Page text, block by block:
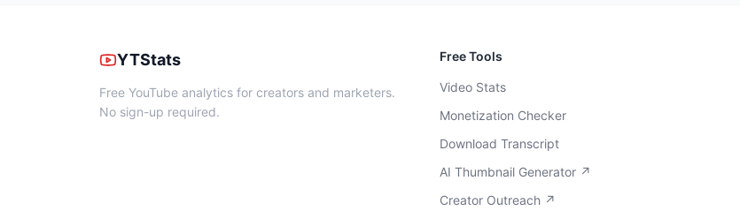
YTStats
Free YouTube analytics for creators and marketers.
No sign-up required.
Free Tools
Video Stats
Monetization Checker
Download Transcript
AI Thumbnail Generator ↗
Creator Outreach ↗